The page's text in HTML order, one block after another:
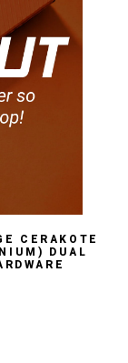
CERAKOTE
DUAL